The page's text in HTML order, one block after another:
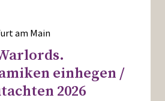
am Main
einhegen /
2026